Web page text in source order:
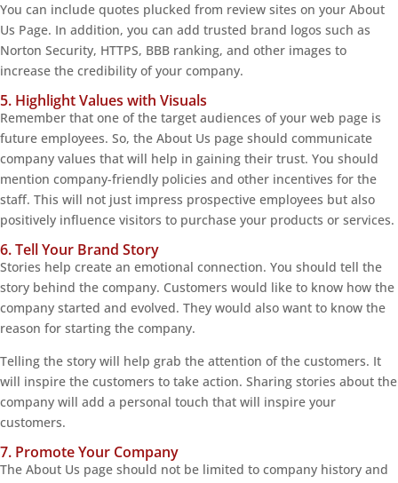
You can include quotes plucked from review sites on your About
Us Page. In addition, you can add trusted brand logos such as
Norton Security, HTTPS, BBB ranking, and other images to
increase the credibility of your company.
5. Highlight Values with Visuals
Remember that one of the target audiences of your web page is
future employees. So, the About Us page should communicate
company values that will help in gaining their trust. You should
mention company-friendly policies and other incentives for the
staff. This will not just impress prospective employees but also
positively influence visitors to purchase your products or services.
6. Tell Your Brand Story
Stories help create an emotional connection. You should tell the
story behind the company. Customers would like to know how the
company started and evolved. They would also want to know the
reason for starting the company.
Telling the story will help grab the attention of the customers. It
will inspire the customers to take action. Sharing stories about the
company will add a personal touch that will inspire your
customers.
7. Promote Your Company
The About Us page should not be limited to company history and